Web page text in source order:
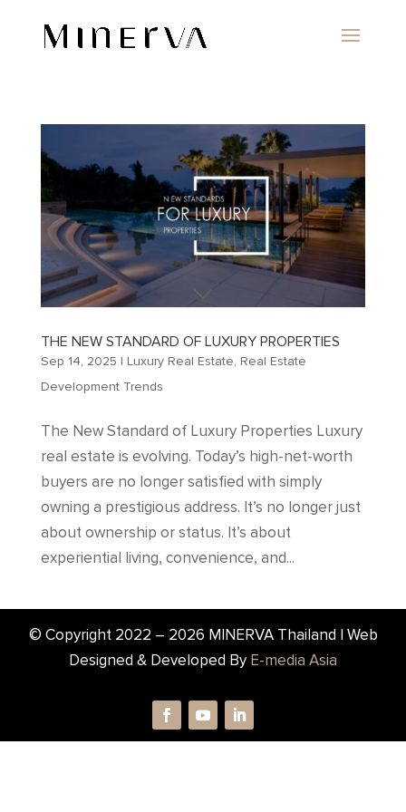
THE NEW STANDARD OF LUXURY PROPERTIES
Sep 14, 2025 | Luxury Real Estate, Real Estate
Development Trends
The New Standard of Luxury Properties Luxury
real estate is evolving. Today’s high-net-worth
buyers are no longer satisfied with simply
owning a prestigious address. It’s no longer just
about ownership or status. It’s about
experiential living, convenience, and...
© Copyright 2022 – 2026 MINERVA Thailand | Web
Designed & Developed ByE-media Asia